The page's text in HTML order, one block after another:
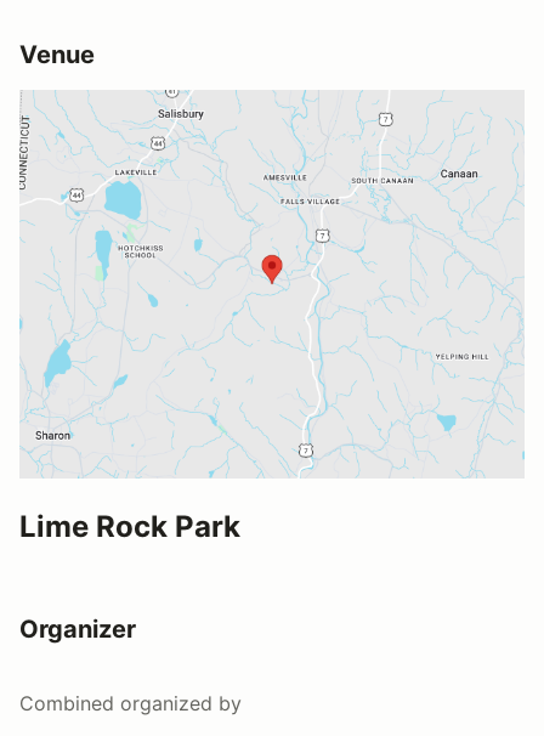
Venue
Lime Rock Park
Organizer
Combined organized by